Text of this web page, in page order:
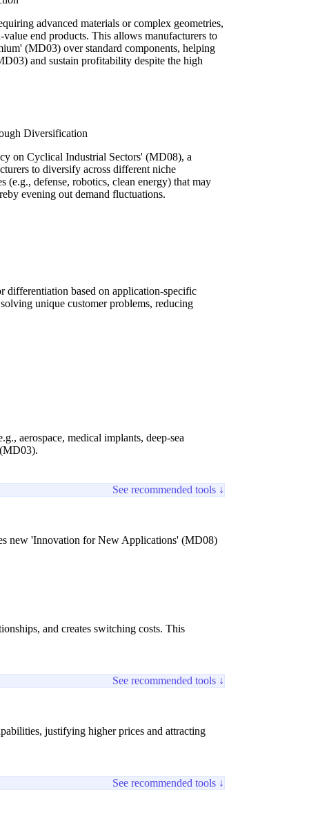
advanced materials or complex geometries,
end products. This allows manufacturers to
(MD03) over standard components, helping
and sustain profitability despite the high
Diversification
on Cyclical Industrial Sectors' (MD08), a
to diversify across different niche
(e.g., defense, robotics, clean energy) that may
evening out demand fluctuations.
based on application-specific
unique customer problems, reducing
aerospace, medical implants, deep-sea
See recommended tools ↓
new 'Innovation for New Applications' (MD08)
and creates switching costs. This
See recommended tools ↓
justifying higher prices and attracting
See recommended tools ↓